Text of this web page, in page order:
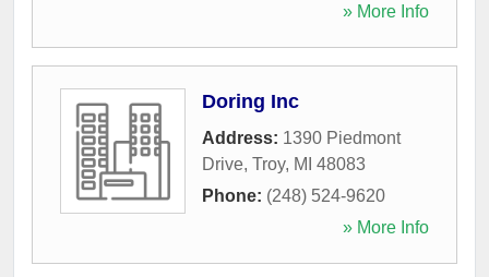
» More Info
Doring Inc
Address: 1390 Piedmont
Drive, Troy, MI 48083
Phone: (248) 524-9620
» More Info